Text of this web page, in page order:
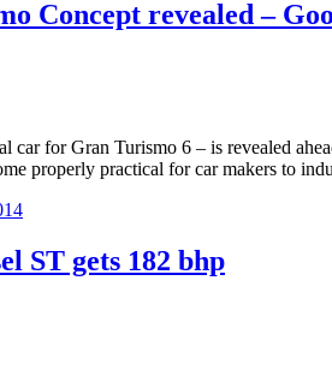
Concept revealed –
for Gran Turismo 6 – is revealed
properly practical for car makers to
ST gets 182 bhp